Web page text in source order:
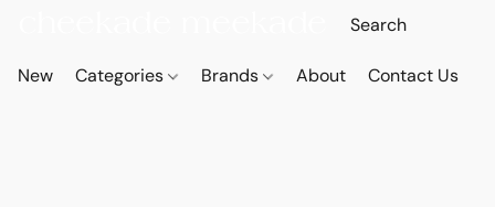
New Categories Brands About Contact Us